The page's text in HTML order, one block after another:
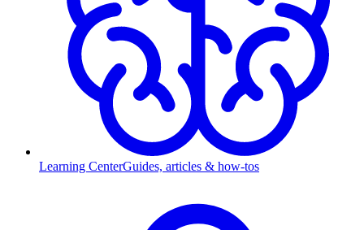
Learning CenterGuides, articles & how-tos